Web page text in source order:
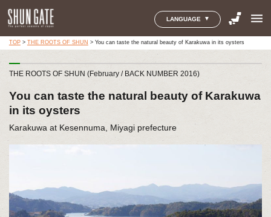
LANGUAGE menu
TOP> THE ROOTS OF SHUN > You can taste the natural beauty of Karakuwa in its oysters
THE ROOTS OF SHUN (February / BACK NUMBER 2016)
You can taste the natural beauty of Karakuwa
in its oysters
Karakuwa at Kesennuma, Miyagi prefecture